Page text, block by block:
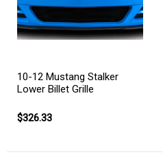
10-12 Mustang Stalker
Lower Billet Grille
$326.33